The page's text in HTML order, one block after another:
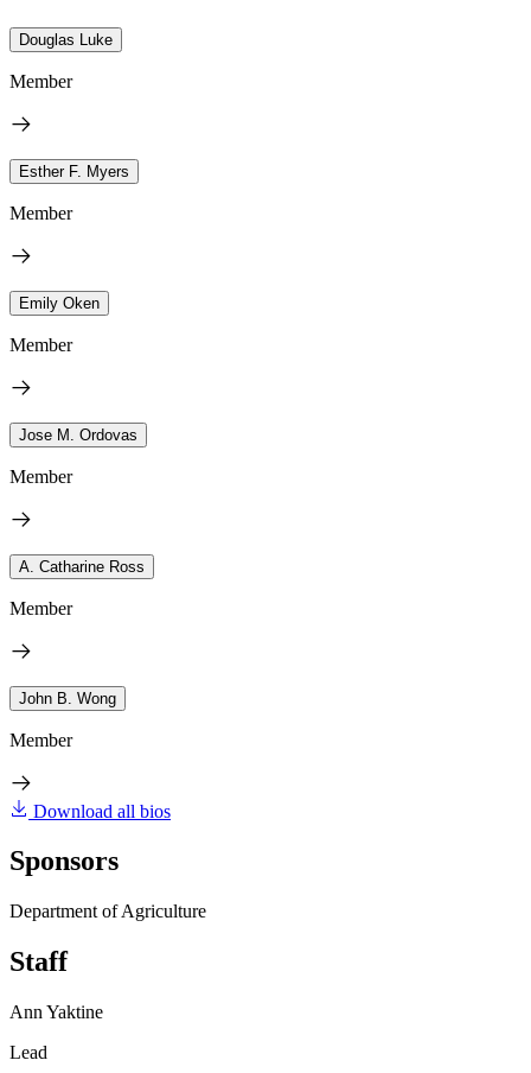
Douglas Luke
Member
Esther F. Myers
Member
Emily Oken
Member
Jose M. Ordovas
Member
A. Catharine Ross
Member
John B. Wong
Member
Download all bios
Sponsors
Department of Agriculture
Staff
Ann Yaktine
Lead